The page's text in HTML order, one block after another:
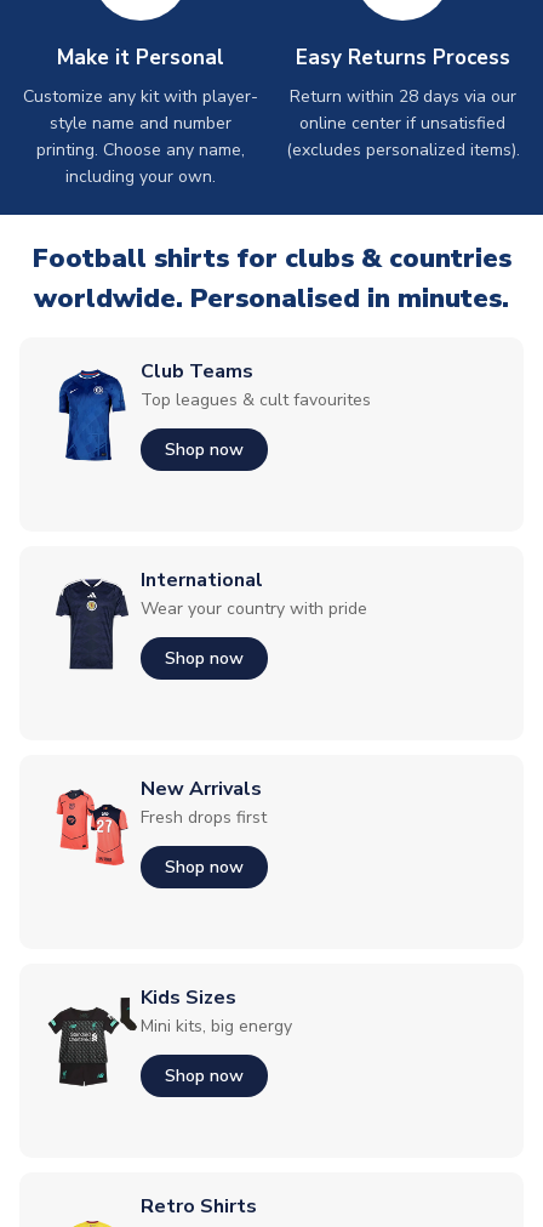
Make it Personal
Customize any kit with player-
style name and number
printing. Choose any name,
including your own.
Easy Returns Process
Return within 28 days via our
online center if unsatisfied
(excludes personalized items).
Football shirts for clubs & countries
worldwide. Personalised in minutes.
Club Teams
Top leagues & cult favourites
Shop now
International
Wear your country with pride
Shop now
New Arrivals
Fresh drops first
Shop now
Kids Sizes
Mini kits, big energy
Shop now
Retro Shirts